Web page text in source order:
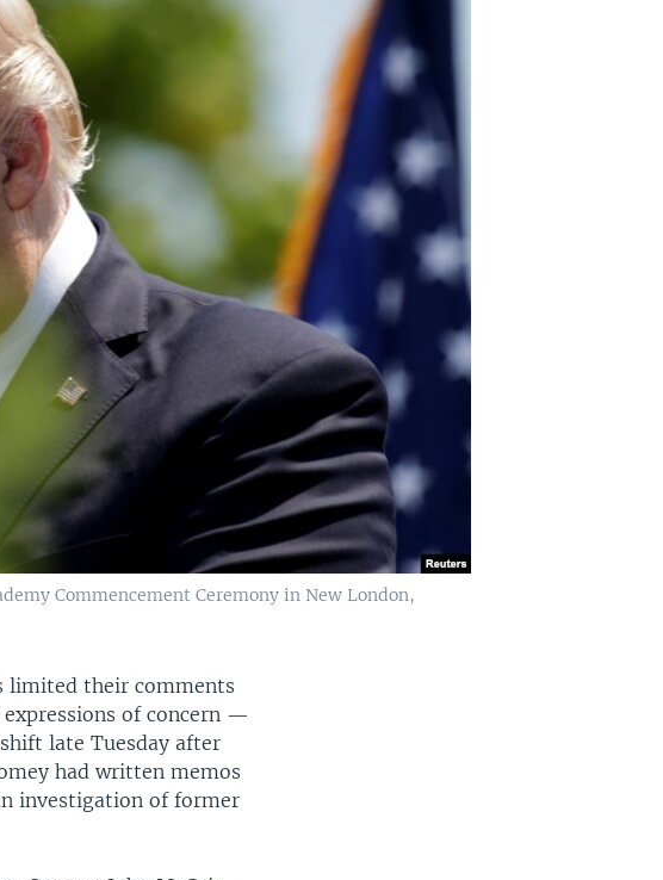
Commencement Ceremony in New London,
limited their comments
of concern —
late Tuesday after
had written memos
investigation of former